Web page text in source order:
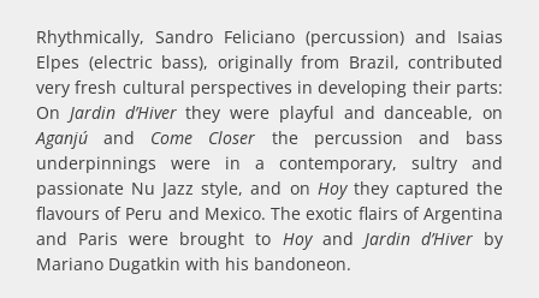
Rhythmically, Sandro Feliciano (percussion) and Isaias
Elpes (electric bass), originally from Brazil, contributed
very fresh cultural perspectives in developing their parts:
On Jardin d’Hiverthey were playful and danceable, on
Aganjúand Come Closer the percussion and bass
underpinnings were in a contemporary, sultry and
passionate Nu Jazz style, and on Hoy they captured the
flavours of Peru and Mexico. The exotic flairs of Argentina
and Paris were brought to Hoy and Jardin d’Hiver by
Mariano Dugatkin with his bandoneon.